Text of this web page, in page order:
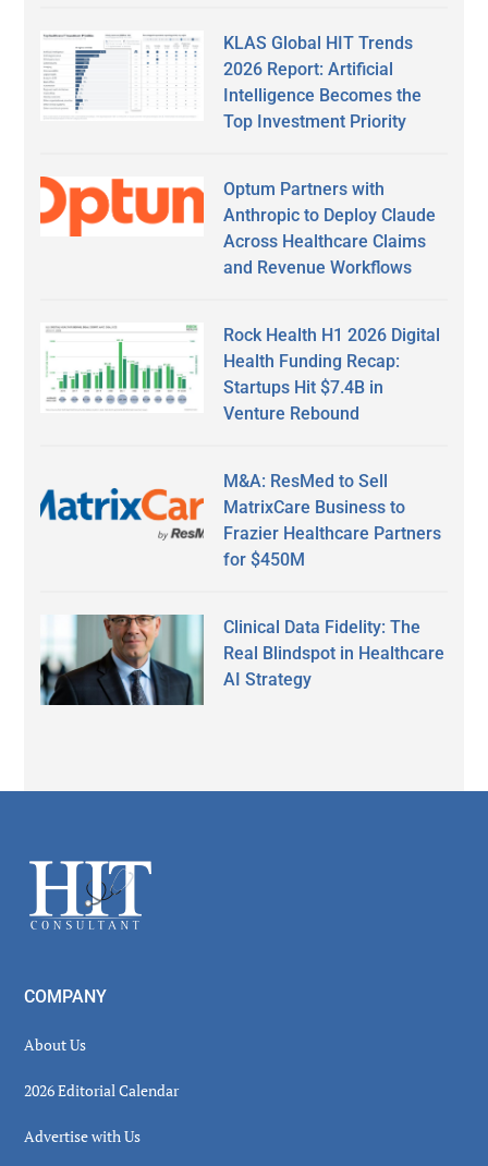
KLAS Global HIT Trends
2026 Report: Artificial
Intelligence Becomes the
Top Investment Priority
Optum Partners with
Anthropic to Deploy Claude
Across Healthcare Claims
and Revenue Workflows
Rock Health H1 2026 Digital
Health Funding Recap:
Startups Hit $7.4B in
Venture Rebound
M&A: ResMed to Sell
MatrixCare Business to
Frazier Healthcare Partners
for $450M
Clinical Data Fidelity: The
Real Blindspot in Healthcare
AI Strategy
Footer
COMPANY
About Us
2026 Editorial Calendar
Advertise with Us